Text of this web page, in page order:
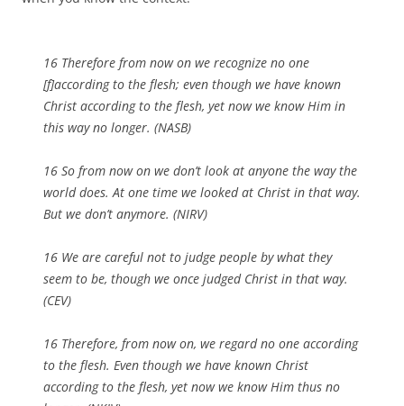
16 Therefore from now on we recognize no one
[f]according to the flesh; even though we have known
Christ according to the flesh, yet now we know Him in
this way no longer. (NASB)
16 So from now on we don’t look at anyone the way the
world does. At one time we looked at Christ in that way.
But we don’t anymore. (NIRV)
16 We are careful not to judge people by what they
seem to be, though we once judged Christ in that way.
(CEV)
16 Therefore, from now on, we regard no one according
to the flesh. Even though we have known Christ
according to the flesh, yet now we know Him thus no